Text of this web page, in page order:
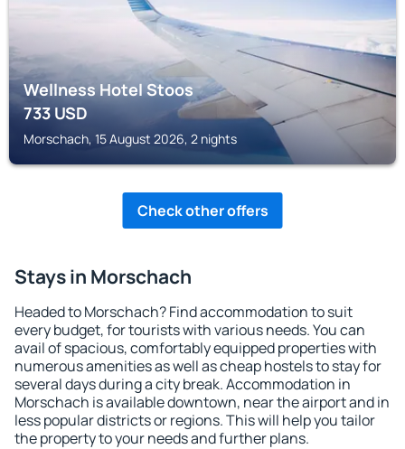
Wellness Hotel Stoos
733USD
Morschach, 15 August 2026, 2 nights
Check other offers
Stays in Morschach
Headed to Morschach? Find accommodation to suit
every budget, for tourists with various needs. You can
avail of spacious, comfortably equipped properties with
numerous amenities as well as cheap hostels to stay for
several days during a city break. Accommodation in
Morschach is available downtown, near the airport and in
less popular districts or regions. This will help you tailor
the property to your needs and further plans.